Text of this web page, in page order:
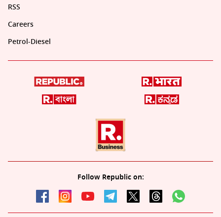
RSS
Careers
Petrol-Diesel
Follow Republic on: